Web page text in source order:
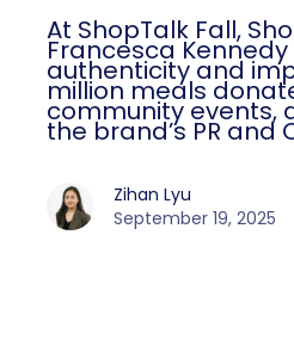
At ShopTalk Fall,
Francesca
authenticity and
million meals
community events,
the brand’s PR and
Zihan Lyu
September 19, 2025